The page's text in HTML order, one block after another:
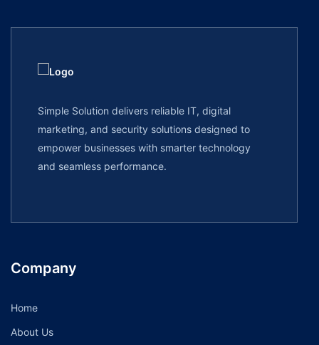
Simple Solution delivers reliable IT, digital
marketing, and security solutions designed to
empower businesses with smarter technology
and seamless performance.
Company
Home
About Us